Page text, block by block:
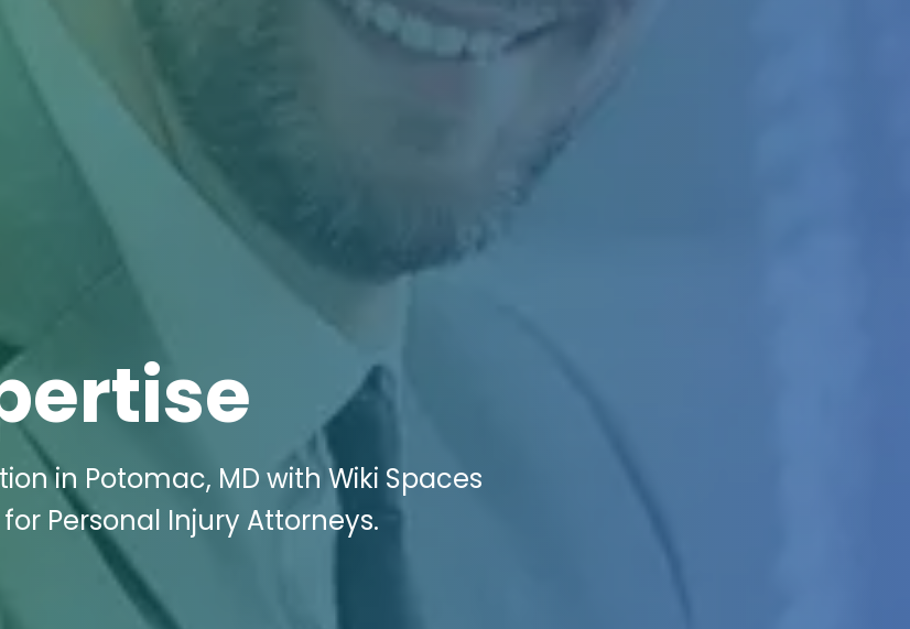
in Potomac, MD with Wiki Spaces
Personal Injury Attorneys.